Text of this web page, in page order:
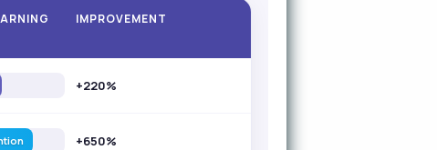
IMPROVEMENT
+220%
+650%